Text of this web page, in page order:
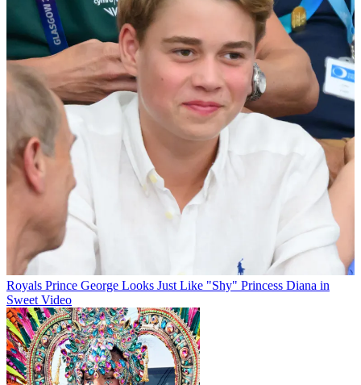
Royals Prince George Looks Just Like "Shy" Princess Diana in
Sweet Video